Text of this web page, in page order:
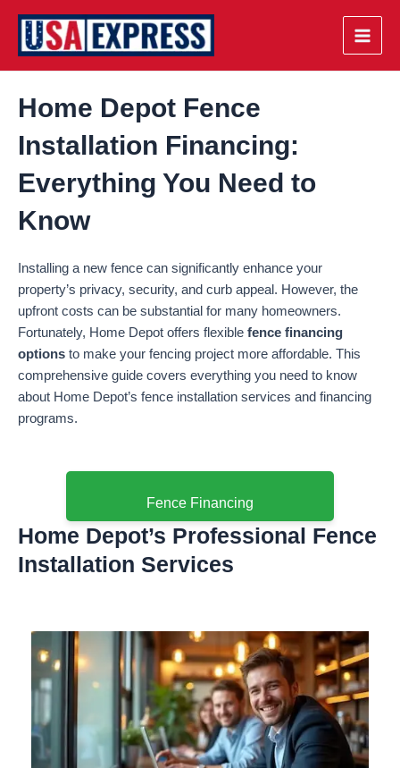
content
Main
Home Depot Fence
Installation Financing:
Everything You Need to
Know
Installing a new fence can significantly enhance your
property’s privacy, security, and curb appeal. However, the
upfront costs can be substantial for many homeowners.
Fortunately, Home Depot offers flexible fence financing
options to make your fencing project more affordable. This
comprehensive guide covers everything you need to know
about Home Depot’s fence installation services and financing
programs.
Fence Financing
Home Depot’s Professional Fence
Installation Services